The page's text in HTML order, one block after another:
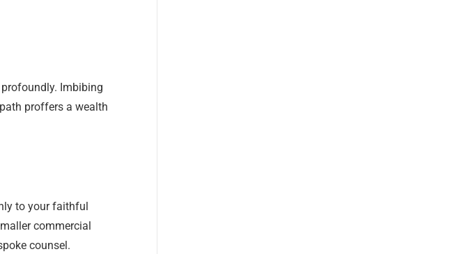
Imbibing
proffers a wealth
to your faithful
commercial
counsel.